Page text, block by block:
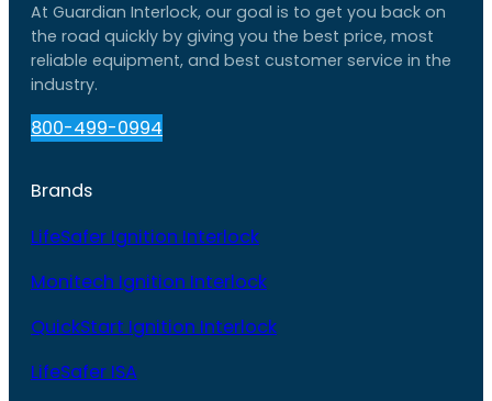
At Guardian Interlock, our goal is to get you back on
the road quickly by giving you the best price, most
reliable equipment, and best customer service in the
industry.
800-499-0994
Brands
LifeSafer Ignition Interlock
Monitech Ignition Interlock
QuickStart Ignition Interlock
LifeSafer ISA